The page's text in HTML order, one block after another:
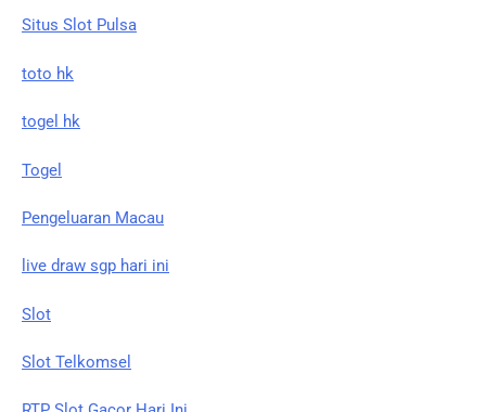
Situs Slot Pulsa
toto hk
togel hk
Togel
Pengeluaran Macau
live draw sgp hari ini
Slot
Slot Telkomsel